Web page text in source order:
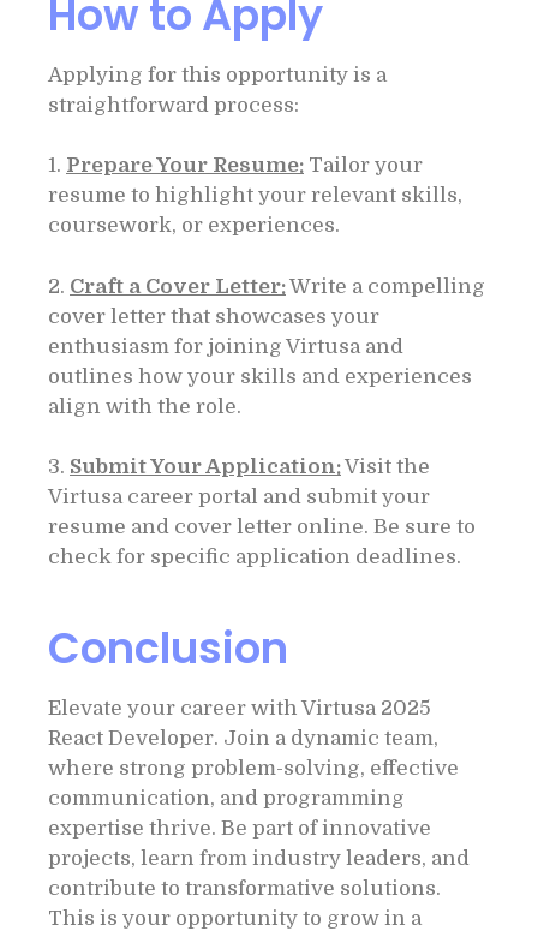
How to Apply
Applying for this opportunity is a
straightforward process:
1. Prepare Your Resume: Tailor your
resume to highlight your relevant skills,
coursework, or experiences.
2. Craft a Cover Letter:Write a compelling
cover letter that showcases your
enthusiasm for joining Virtusa and
outlines how your skills and experiences
align with the role.
3. Submit Your Application:Visit the
Virtusa career portal and submit your
resume and cover letter online. Be sure to
check for specific application deadlines.
Conclusion
Elevate your career with Virtusa 2025
React Developer. Join a dynamic team,
where strong problem-solving, effective
communication, and programming
expertise thrive. Be part of innovative
projects, learn from industry leaders, and
contribute to transformative solutions.
This is your opportunity to grow in a